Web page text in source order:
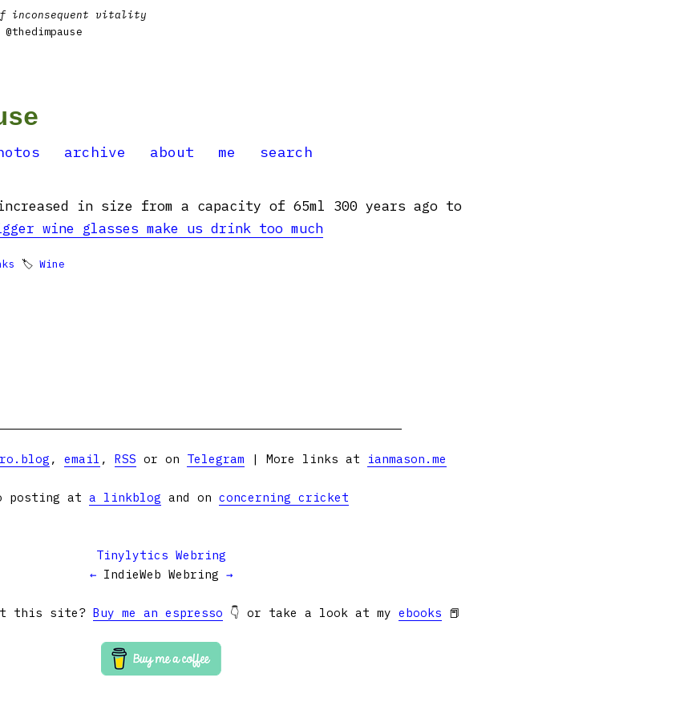
inconsequent vitality
archive about me search
in size from a capacity of 65ml 300 years ago to
wine glasses make us drink too much
🏷 Wine
, email , RSS or on Telegram | More links at ianmason.me
posting at a linkblog and on concerning cricket
Tinylytics Webring
← IndieWeb Webring →
this site? Buy me an espresso 👇 or take a look at my ebooks 📕